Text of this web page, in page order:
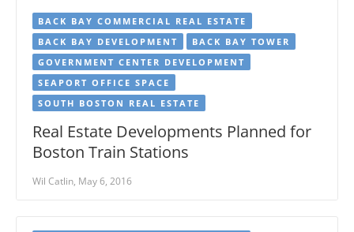
BACK BAY COMMERCIAL REAL ESTATE
BACK BAY DEVELOPMENT
BACK BAY TOWER
GOVERNMENT CENTER DEVELOPMENT
SEAPORT OFFICE SPACE
SOUTH BOSTON REAL ESTATE
Real Estate Developments Planned for
Boston Train Stations
Wil Catlin, May 6, 2016